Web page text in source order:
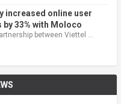
increased online user
33% with Moloco
between Viettel …